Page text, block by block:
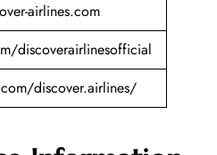
airlines.com
discoverairlinesofficial
discover.airlines/